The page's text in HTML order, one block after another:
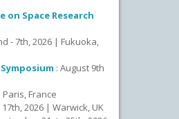
on Space Research
- 7th, 2026 | Fukuoka,
Symposium : August 9th
France
2026 | Warwick, UK